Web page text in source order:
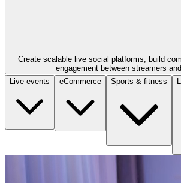
Create scalable live social platforms, build
engagement between streamers
Live events
eCommerce Sports & fitness